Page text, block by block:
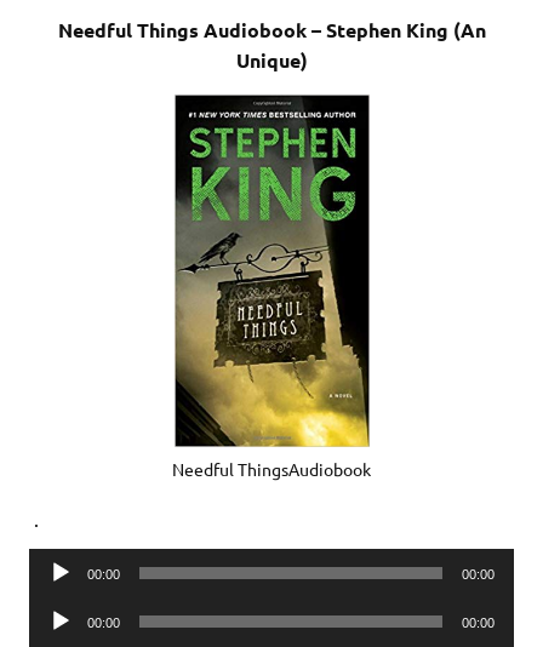
Needful Things Audiobook – Stephen King (An
Unique)
Needful ThingsAudiobook
.
Audio
00:00 00:00
Audio
00:00 00:00